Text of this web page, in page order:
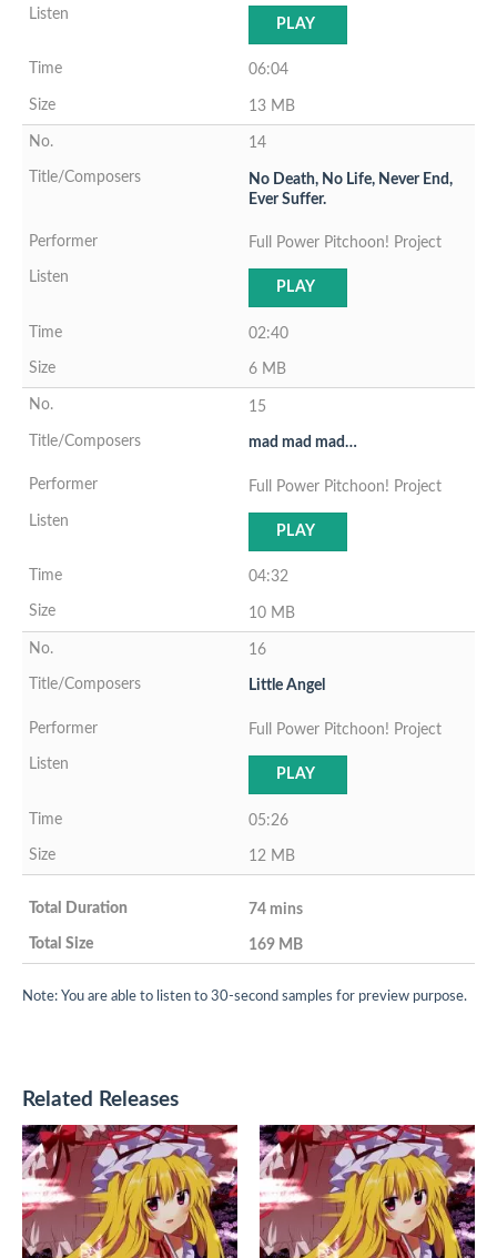
PLAY
06:04
13 MB
14
No Death, No Life, Never End,
Ever Suffer.
Full Power Pitchoon! Project
PLAY
02:40
6 MB
15
mad mad mad…
Full Power Pitchoon! Project
PLAY
04:32
10 MB
16
Little Angel
Full Power Pitchoon! Project
PLAY
05:26
12 MB
74 mins
169 MB
Note: You are able to listen to 30-second samples for preview purpose.
Related Releases